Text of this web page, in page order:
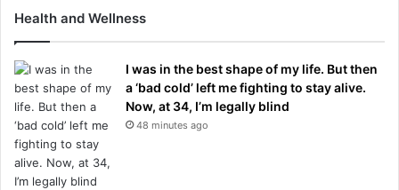
Health and Wellness
I was in the best shape of my life. But then
a ‘bad cold’ left me fighting to stay alive.
Now, at 34, I’m legally blind
48 minutes ago